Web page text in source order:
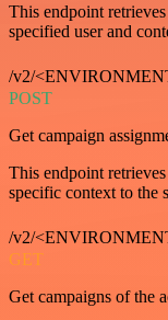
This endpoint
specified user and
/v2/
POST
Get campaign
This endpoint
specific context to the
/v2/
GET
Get campaigns of the